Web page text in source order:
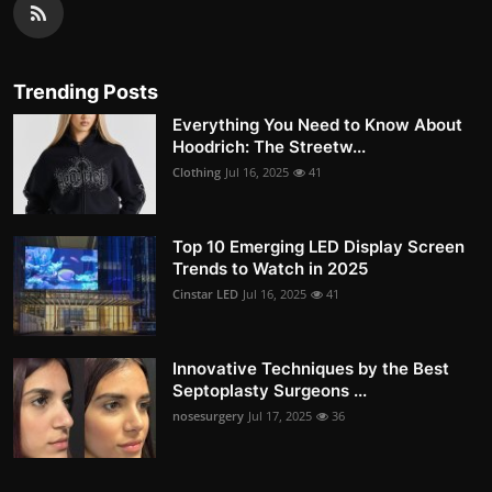
Trending Posts
Everything You Need to Know About
Hoodrich: The Streetw...
Clothing Jul 16, 2025 41
Top 10 Emerging LED Display Screen
Trends to Watch in 2025
Cinstar LED Jul 16, 2025 41
Innovative Techniques by the Best
Septoplasty Surgeons ...
nosesurgery Jul 17, 2025 36